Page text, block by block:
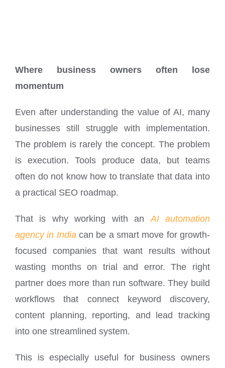
Where business owners often lose
momentum
Even after understanding the value of AI, many
businesses still struggle with implementation.
The problem is rarely the concept. The problem
is execution. Tools produce data, but teams
often do not know how to translate that data into
a practical SEO roadmap.
That is why working with anAI automation
agency in Indiacan be a smart move for growth-
focused companies that want results without
wasting months on trial and error. The right
partner does more than run software. They build
workflows that connect keyword discovery,
content planning, reporting, and lead tracking
into one streamlined system.
This is especially useful for business owners